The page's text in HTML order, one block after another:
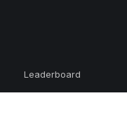
Leaderboard